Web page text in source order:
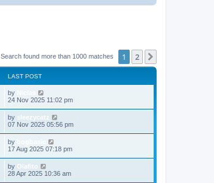
Search found more than 1000 matches 1 2
LAST POST
by
24 Nov 2025 11:02 pm
by sleezycatz
07 Nov 2025 05:56 pm
by
17 Aug 2025 07:18 pm
by Olafito
28 Apr 2025 10:36 am